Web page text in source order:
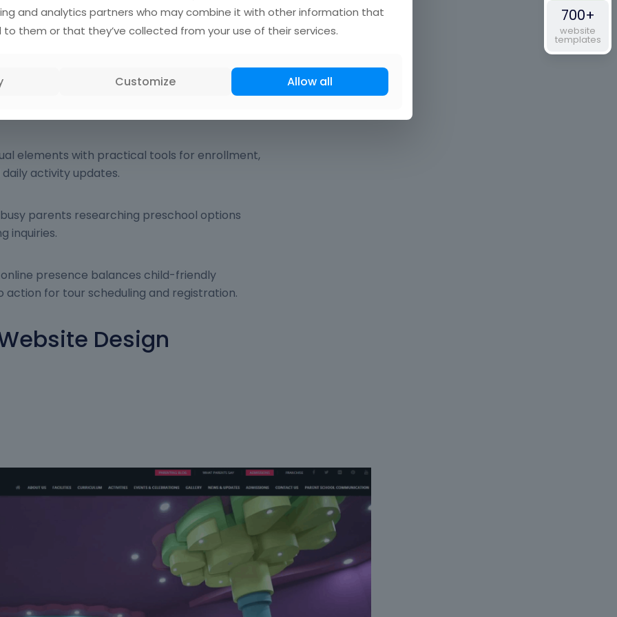
Website Design
is the practice of building web interfaces for
serving children ages 3-6 and their
elements with practical tools for enrollment,
activity updates.
parents researching preschool options
inquiries.
presence balances child-friendly
for tour scheduling and registration.
Design
and analytics partners who may combine it with other information that
to them or that they’ve collected from your use of their services.
Customize Allow all
700+
website
templates